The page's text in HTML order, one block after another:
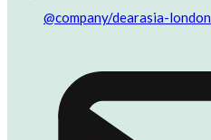
@company/dearasia-london